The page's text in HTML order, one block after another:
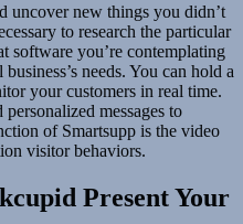
uncover new things you didn’t
to research the particular
software you’re contemplating
needs. You can hold a
your customers in real time.
messages to
of Smartsupp is the video
visitor behaviors.
Present Your